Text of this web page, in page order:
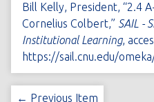
Bill Kelly, President, “2.4
Cornelius Colbert,” SAIL -
Institutional Learning,
https://sail.cnu.edu/
← Previous Item